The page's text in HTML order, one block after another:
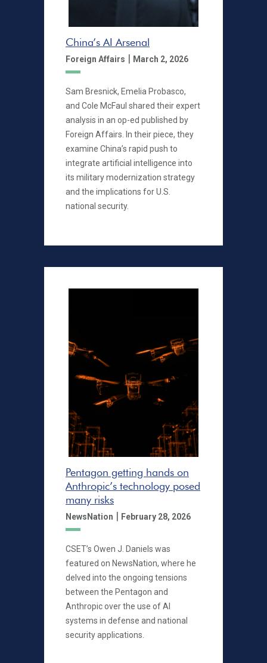
China’s AI Arsenal
Foreign Affairs | March 2, 2026
Sam Bresnick, Emelia Probasco,
and Cole McFaul shared their expert
analysis in an op-ed published by
Foreign Affairs. In their piece, they
examine China’s rapid push to
integrate artificial intelligence into
its military modernization strategy
and the implications for U.S.
national security.
Pentagon getting hands on
Anthropic’s technology posed
many risks
NewsNation | February 28, 2026
CSET’s Owen J. Daniels was
featured on NewsNation, where he
delved into the ongoing tensions
between the Pentagon and
Anthropic over the use of AI
systems in defense and national
security applications.